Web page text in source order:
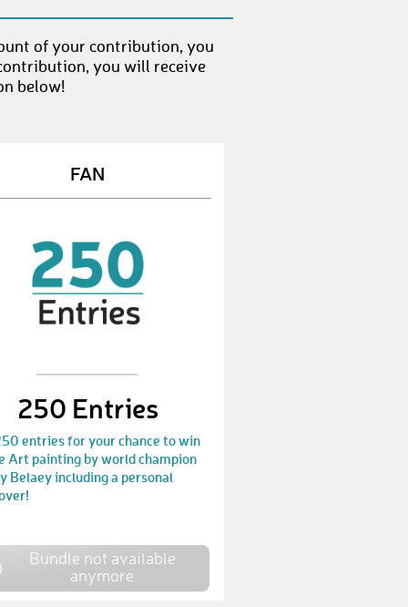
of your contribution, you
you will receive
below!
FAN
250 Entries
entries for your chance to win
Art painting by world champion
Belaey including a personal
Bundle not available
anymore